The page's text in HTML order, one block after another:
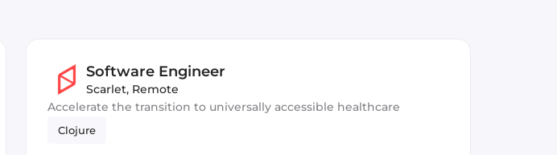
Software Engineer
Scarlet, Remote
Accelerate the transition to universally accessible healthcare
Clojure